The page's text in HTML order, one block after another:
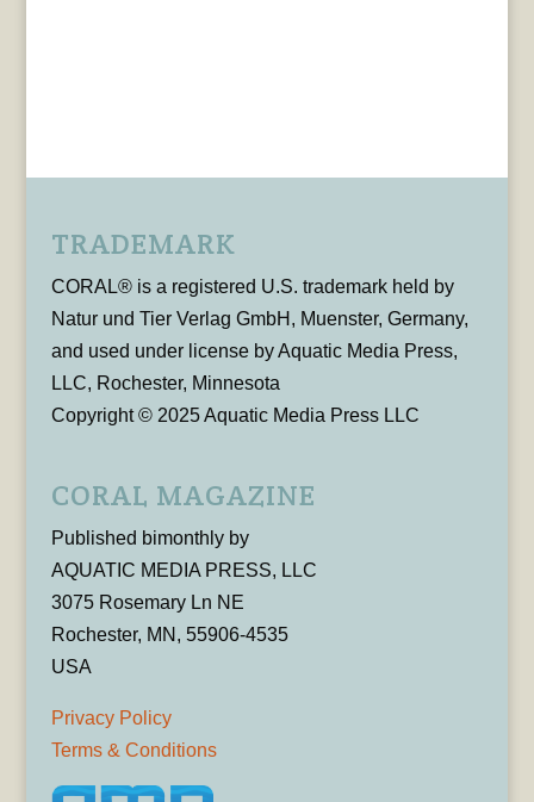
TRADEMARK
CORAL® is a registered U.S. trademark held by
Natur und Tier Verlag GmbH, Muenster, Germany,
and used under license by Aquatic Media Press,
LLC, Rochester, Minnesota
Copyright © 2025 Aquatic Media Press LLC
CORAL MAGAZINE
Published bimonthly by
AQUATIC MEDIA PRESS, LLC
3075 Rosemary Ln NE
Rochester, MN, 55906-4535
USA
Privacy Policy
Terms & Conditions